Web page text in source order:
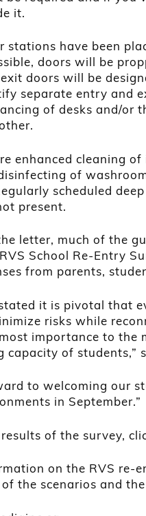
it.
stations have been
doors will be
doors will be
separate entry and
of desks and/or
enhanced cleaning
of
scheduled
present.
letter, much of the
School Re-Entry
from parents,
it is pivotal that
risks while
importance to the
capacity of students,”
to welcoming our
in September.”
of the survey,
on the RVS re-
the scenarios and